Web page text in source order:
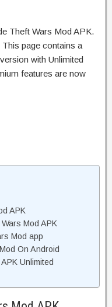
Theft Wars Mod APK.
page contains a
with Unlimited
features are now
APK
Mod APK
Mod app
On Android
Unlimited